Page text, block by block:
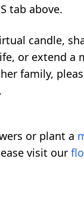
tab above.
candle,
or extend a
family,
or plant a
visit our